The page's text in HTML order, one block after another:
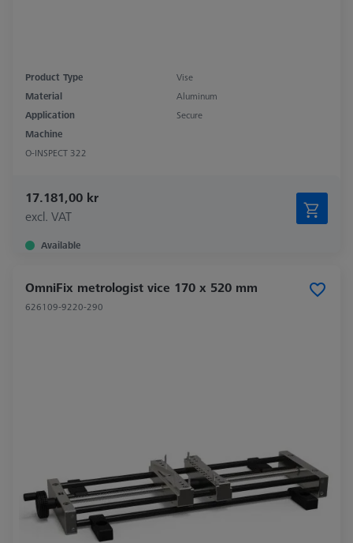
Product Type
Vise
Material
Aluminum
Application
Secure
Machine
O-INSPECT 322
17.181,00 kr
excl. VAT
Available
OmniFix metrologist vice 170 x 520 mm
626109-9220-290